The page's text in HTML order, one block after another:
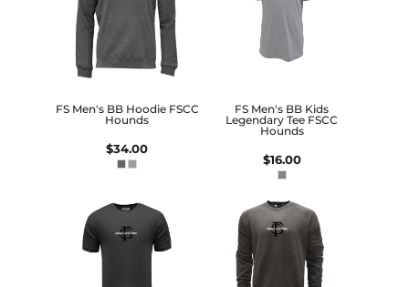
FS Men's BB Hoodie FSCC
Hounds
$34.00
FS Men's BB Kids
Legendary Tee FSCC
Hounds
$16.00